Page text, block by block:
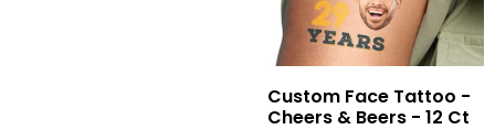
Custom Face Tattoo -
Cheers & Beers - 12 Ct